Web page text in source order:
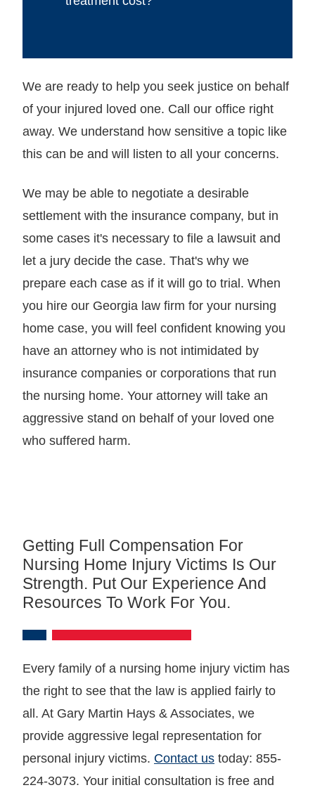
We are ready to help you seek justice on behalf
of your injured loved one. Call our office right
away. We understand how sensitive a topic like
this can be and will listen to all your concerns.
We may be able to negotiate a desirable
settlement with the insurance company, but in
some cases it's necessary to file a lawsuit and
let a jury decide the case. That's why we
prepare each case as if it will go to trial. When
you hire our Georgia law firm for your nursing
home case, you will feel confident knowing you
have an attorney who is not intimidated by
insurance companies or corporations that run
the nursing home. Your attorney will take an
aggressive stand on behalf of your loved one
who suffered harm.
Getting Full Compensation For
Nursing Home Injury Victims Is Our
Strength. Put Our Experience And
Resources To Work For You.
Every family of a nursing home injury victim has
the right to see that the law is applied fairly to
all. At Gary Martin Hays & Associates, we
provide aggressive legal representation for
personal injury victims. Contact us today: 855-
224-3073. Your initial consultation is free and